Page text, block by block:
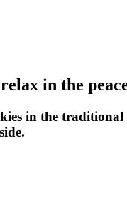
in the
in the